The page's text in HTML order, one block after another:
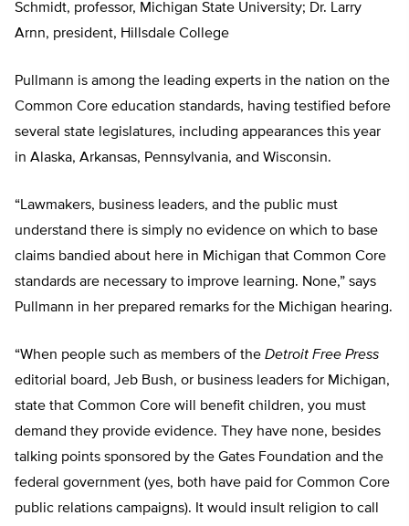
Schmidt, professor, Michigan State University; Dr. Larry
Arnn, president, Hillsdale College
Pullmann is among the leading experts in the nation on the
Common Core education standards, having testified before
several state legislatures, including appearances this year
in Alaska, Arkansas, Pennsylvania, and Wisconsin.
“Lawmakers, business leaders, and the public must
understand there is simply no evidence on which to base
claims bandied about here in Michigan that Common Core
standards are necessary to improve learning. None,” says
Pullmann in her prepared remarks for the Michigan hearing.
“When people such as members of the Detroit Free Press
editorial board, Jeb Bush, or business leaders for Michigan,
state that Common Core will benefit children, you must
demand they provide evidence. They have none, besides
talking points sponsored by the Gates Foundation and the
federal government (yes, both have paid for Common Core
public relations campaigns). It would insult religion to call